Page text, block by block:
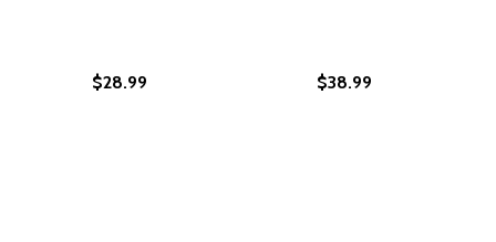
$28.99 $38.99